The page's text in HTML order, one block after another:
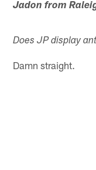
Jadon from
Does JP display
Damn straight.